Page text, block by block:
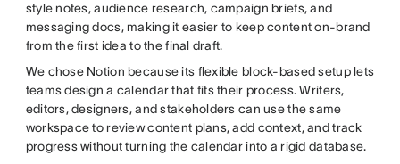
style notes, audience research, campaign briefs, and
messaging docs, making it easier to keep content on-brand
from the first idea to the final draft.
We chose Notion because its flexible block-based setup lets
teams design a calendar that fits their process. Writers,
editors, designers, and stakeholders can use the same
workspace to review content plans, add context, and track
progress without turning the calendar into a rigid database.